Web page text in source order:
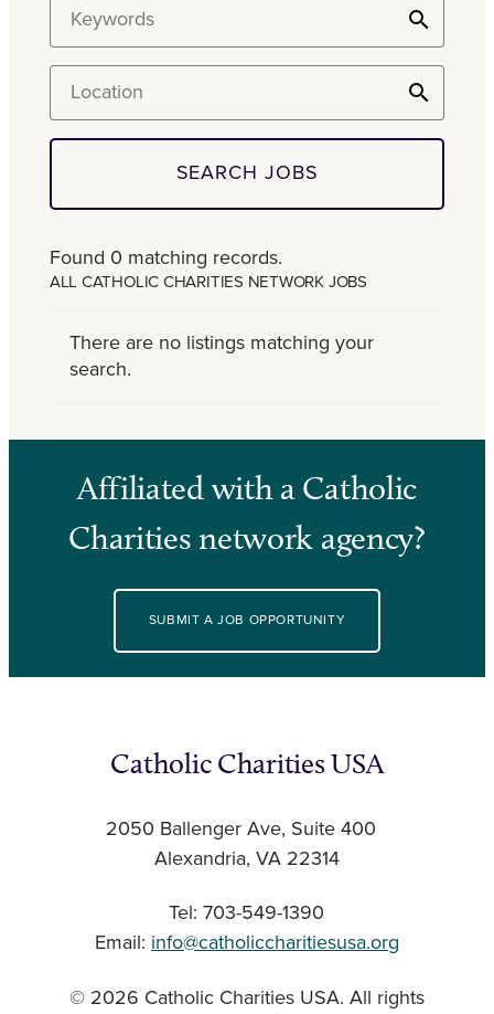
SEARCH JOBS
Found 0 matching records.
ALL CATHOLIC CHARITIES NETWORK JOBS
There are no listings matching your
search.
Affiliated with a Catholic
Charities network agency?
SUBMIT A JOB OPPORTUNITY
Catholic Charities USA
2050 Ballenger Ave, Suite 400
Alexandria, VA 22314
Tel: 703-549-1390
Email: info@catholiccharitiesusa.org
© 2026 Catholic Charities USA. All rights